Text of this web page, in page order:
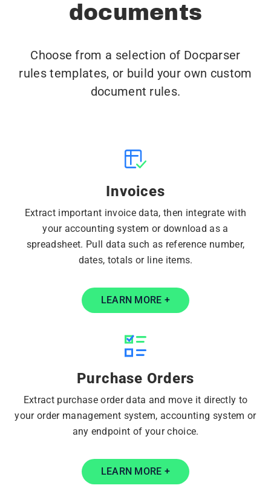
documents
Choose from a selection of Docparser
rules templates, or build your own custom
document rules.
Invoices
Extract important invoice data, then integrate with
your accounting system or download as a
spreadsheet. Pull data such as reference number,
dates, totals or line items.
LEARN MORE +
Purchase Orders
Extract purchase order data and move it directly to
your order management system, accounting system or
any endpoint of your choice.
LEARN MORE +